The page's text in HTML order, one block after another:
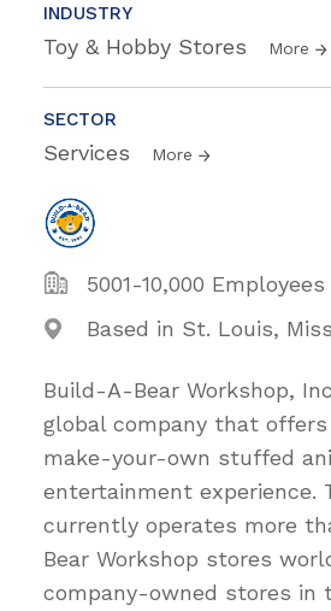
INDUSTRY
Toy & Hobby Stores More
SECTOR
Services More
5001-10,000 Employees
Based in St. Louis,
Build-A-Bear Workshop,
global company that
make-your-own stuffed
entertainment experience.
currently operates more
Bear Workshop stores
company-owned stores in